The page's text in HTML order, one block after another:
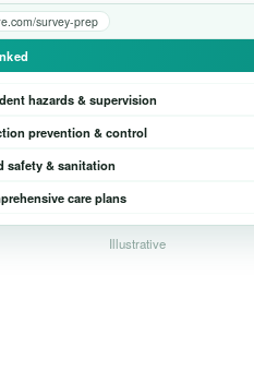
survey-prep
hazards & supervision
prevention & control
safety & sanitation
care plans
Illustrative